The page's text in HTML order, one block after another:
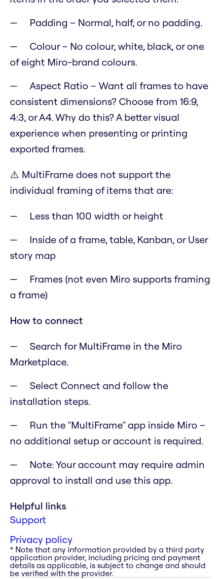
Padding – Normal, half, or no padding.
Colour – No colour, white, black, or one
of eight Miro-brand colours.
Aspect Ratio – Want all frames to have
consistent dimensions? Choose from 16:9,
4:3, or A4. Why do this? A better visual
experience when presenting or printing
exported frames.
⚠️ MultiFrame does not support the
individual framing of items that are:
Less than 100 width or height
Inside of a frame, table, Kanban, or User
story map
Frames (not even Miro supports framing
a frame)
How to connect
Search for MultiFrame in the Miro
Marketplace.
Select Connect and follow the
installation steps.
Run the "MultiFrame" app inside Miro –
no additional setup or account is required.
Note: Your account may require admin
approval to install and use this app.
Helpful links
Support
Privacy policy
* Note that any information provided by a third party
application provider, including pricing and payment
details as applicable, is subject to change and should
be verified with the provider.